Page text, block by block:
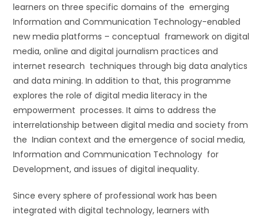
learners on three specific domains of the emerging
Information and Communication Technology-enabled
new media platforms – conceptual framework on digital
media, online and digital journalism practices and
internet research techniques through big data analytics
and data mining. In addition to that, this programme
explores the role of digital media literacy in the
empowerment processes. It aims to address the
interrelationship between digital media and society from
the Indian context and the emergence of social media,
Information and Communication Technology for
Development, and issues of digital inequality.
Since every sphere of professional work has been
integrated with digital technology, learners with